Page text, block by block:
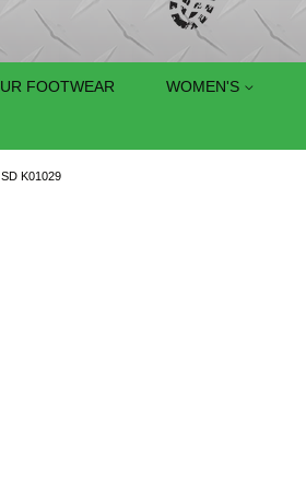
FOOTWEAR WOMEN'S
K01029